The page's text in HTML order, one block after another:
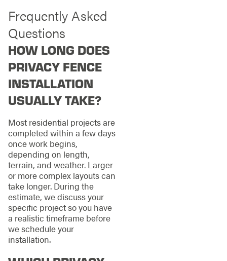
Frequently Asked
Questions
HOW LONG DOES
PRIVACY FENCE
INSTALLATION
USUALLY TAKE?
Most residential projects are
completed within a few days
once work begins,
depending on length,
terrain, and weather. Larger
or more complex layouts can
take longer. During the
estimate, we discuss your
specific project so you have
a realistic timeframe before
we schedule your
installation.